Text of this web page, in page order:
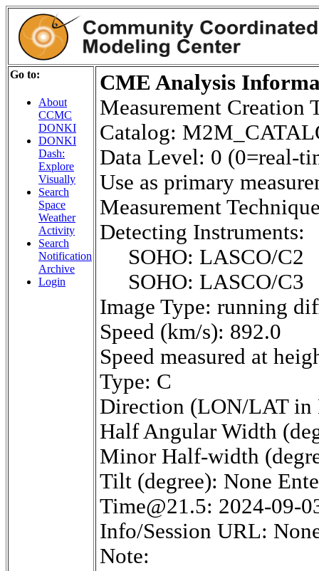
Go to:
About
CCMC
DONKI
DONKI
Dash:
Explore
Visually
Search
Space
Weather
Activity
Search
Notification
Archive
Login
CME Analysis
Measurement Creation
Catalog:
Data Level: 0 (0=real-
Use as primary
Measurement
Detecting Instruments:
SOHO: LASCO/C2
SOHO: LASCO/C3
Image Type: running
Speed (km/s): 892.0
Speed measured at
Type: C
Direction (LON/LAT in
Half Angular Width
Minor Half-width
Tilt (degree): None
Time@21.5: 2024-09-
Info/Session URL:
Note: